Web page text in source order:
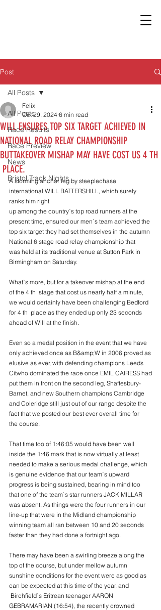
Post
All Posts
Race Results
Race Preview
News
Bristol Track Nights
All Posts
WILL ENSURES TOP SIX TARGET ACHIEVED IN
NATIONAL ROAD RELAY CHAMPIONSHIP
BUTTAKEOVER MISHAP MAY HAVE COST US 4 TH
PLACE.
Felix
Oct 29, 2024 6 min read
A storming anchor leg by steeplechase
international WILL BATTERSHILL, which surely
ranks him right
up among the country`s top road runners at the
present time, ensured our men`s team achieved the
top six target they had set themselves in the autumn
National 6 stage road relay championship that
was held at its traditional venue at Sutton Park in
Birmingham on Saturday.
What`s more, but for a takeover mishap at the end
of the 4 th  stage that cost us nearly half a minute,
we would certainly have been challenging Bedford
for 4 th  place as they ended up only 23 seconds
ahead of Will at the finish.
Even so a medal position in the event that we have
only achieved once as B&amp;W in 2006 proved as
elusive as ever, with defending champions Leeds
Citwho dominated the race once EMIL CAIRESS had
put them in front on the second leg, Shaftesbury-
Barnet, and new Southern champions Cambridge
and Coleridge still just out of our range despite the
fact that we posted our best ever overall time for
the course.
That time too of 1:46:05 would have been well
inside the 1:46 mark that is now virtually at least
needed to make a serious medal challenge, which
is genuine evidence that our team`s upward
progress is being sustained, bearing in mind too
that one of the team`s star runners JACK MILLAR
was absent. As things were the four runners in our
line-up that were in the Midland championship
winning team all ran between 10 and 20 seconds
faster than they had done a fortnight ago.
There may have been a swirling breeze along the
top of the course, but under mellow autumn
sunshine conditions for the event were as good as
can be expected at this time of the year, and
Birchfield`s Eritrean teenager AARON
GEBRAMARIAN (16:54), the recently crowned